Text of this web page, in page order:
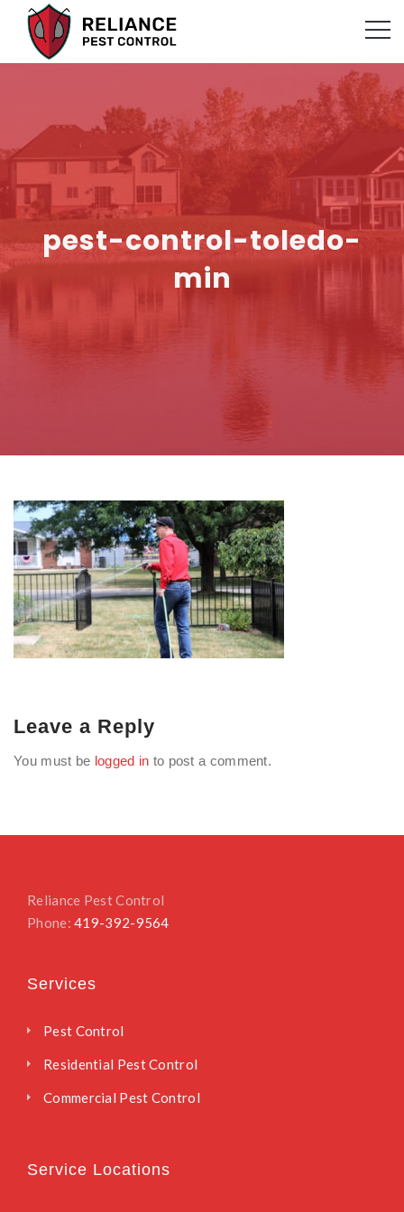
pest-control-toledo-
min
Leave a Reply
You must be logged in to post a comment.
Reliance Pest Control
Phone:419-392-9564
Services
Pest Control
Residential Pest Control
Commercial Pest Control
Service Locations